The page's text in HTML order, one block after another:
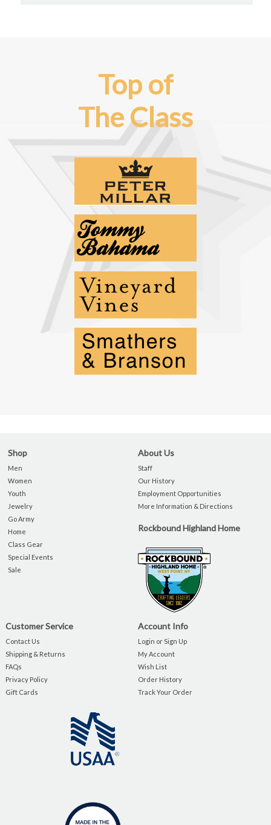
Top of
The Class
Shop
Men
Women
Youth
Jewelry
Go Army
Home
Class Gear
Special Events
Sale
About Us
Staff
Our History
Employment Opportunities
More Information & Directions
Rockbound Highland Home
Customer Service
Contact Us
Shipping & Returns
FAQs
Privacy Policy
Gift Cards
Account Info
Login or Sign Up
My Account
Wish List
Order History
Track Your Order